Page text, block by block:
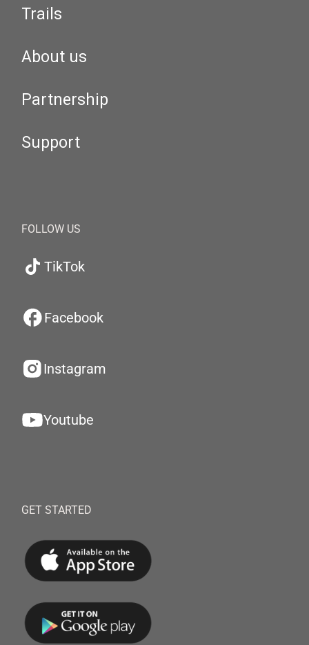
Trails
About us
Partnership
Support
FOLLOW US
TikTok
Facebook
Instagram
Youtube
GET STARTED